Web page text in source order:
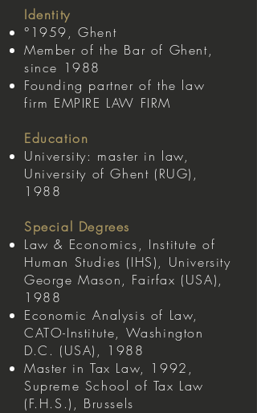
Identity
°1959, Ghent
Member of the Bar of Ghent,
since 1988
Founding partner of the law
firm EMPIRE LAW FIRM
Education
University: master in law,
University of Ghent (RUG),
1988
Special Degrees
Law & Economics, Institute of
Human Studies (IHS), University
George Mason, Fairfax (USA),
1988
Economic Analysis of Law,
CATO-Institute, Washington
D.C. (USA), 1988
Master in Tax Law, 1992,
Supreme School of Tax Law
(F.H.S.), Brussels